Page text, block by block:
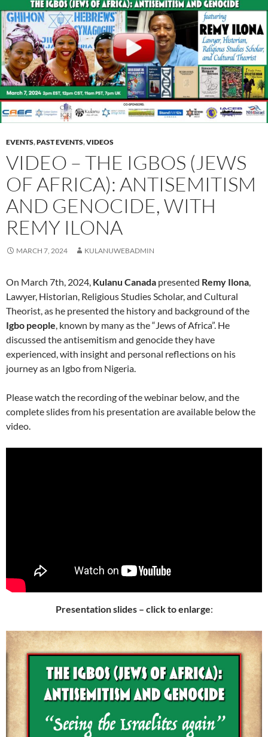
EVENTS,PAST EVENTS,VIDEOS
VIDEO – THE IGBOS (JEWS
OF AFRICA): ANTISEMITISM
AND GENOCIDE, WITH
REMY ILONA
MARCH 7, 2024 KULANUWEBADMIN
On March 7th, 2024, Kulanu Canada presented Remy Ilona,
Lawyer, Historian, Religious Studies Scholar, and Cultural
Theorist, as he presented the history and background of the
Igbo people, known by many as the “Jews of Africa”. He
discussed the antisemitism and genocide they have
experienced, with insight and personal reflections on his
journey as an Igbo from Nigeria.
Please watch the recording of the webinar below, and the
complete slides from his presentation are available below the
video.
Presentation slides – click to enlarge: